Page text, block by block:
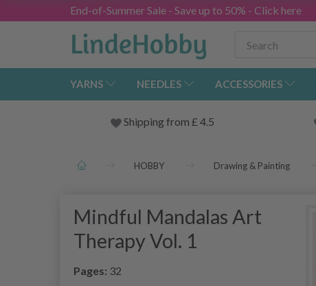
End-of-Summer Sale - Save up to 50% - Click here
YARNS NEEDLES ACCESSORIES
Shipping from £ 4.5
HOBBY Drawing & Painting
Mindful Mandalas Art
Therapy Vol. 1
Pages: 32